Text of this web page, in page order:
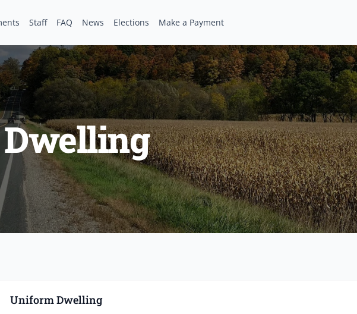
Staff FAQ News Elections Make a Payment
Uniform Dwelling